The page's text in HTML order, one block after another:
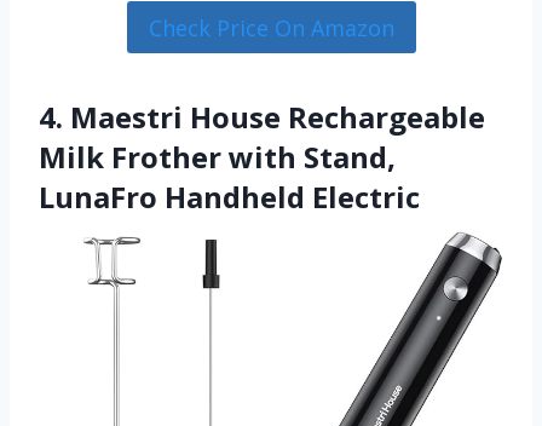
Check Price On Amazon
4. Maestri House Rechargeable
Milk Frother with Stand,
LunaFro Handheld Electric